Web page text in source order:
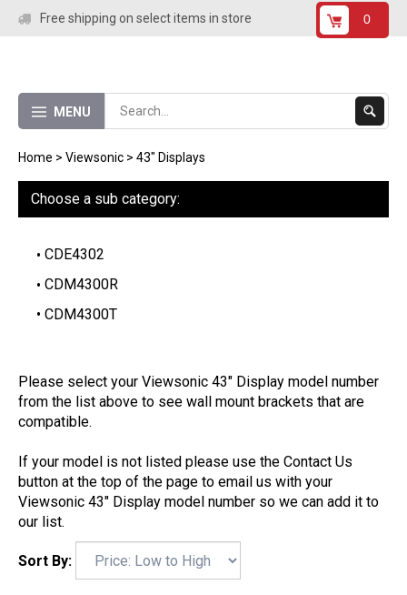
Free shipping on select items in store
MENU
Submit
Search
0
Home > Viewsonic > 43" Displays
Choose a sub category:
CDE4302
CDM4300R
CDM4300T
Please select your Viewsonic 43" Display model number
from the list above to see wall mount brackets that are
compatible.
If your model is not listed please use the Contact Us
button at the top of the page to email us with your
Viewsonic 43" Display model number so we can add it to
our list.
Sort By: